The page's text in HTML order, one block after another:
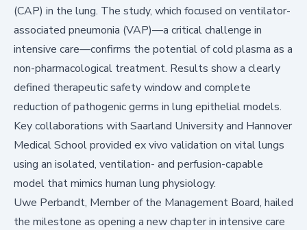
(CAP) in the lung. The study, which focused on ventilator-
associated pneumonia (VAP)—a critical challenge in
intensive care—confirms the potential of cold plasma as a
non-pharmacological treatment. Results show a clearly
defined therapeutic safety window and complete
reduction of pathogenic germs in lung epithelial models.
Key collaborations with Saarland University and Hannover
Medical School provided ex vivo validation on vital lungs
using an isolated, ventilation- and perfusion-capable
model that mimics human lung physiology.
Uwe Perbandt, Member of the Management Board, hailed
the milestone as opening a new chapter in intensive care